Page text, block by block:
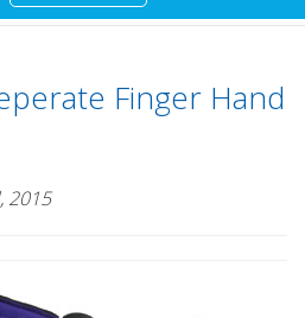
Finger Hand
2015